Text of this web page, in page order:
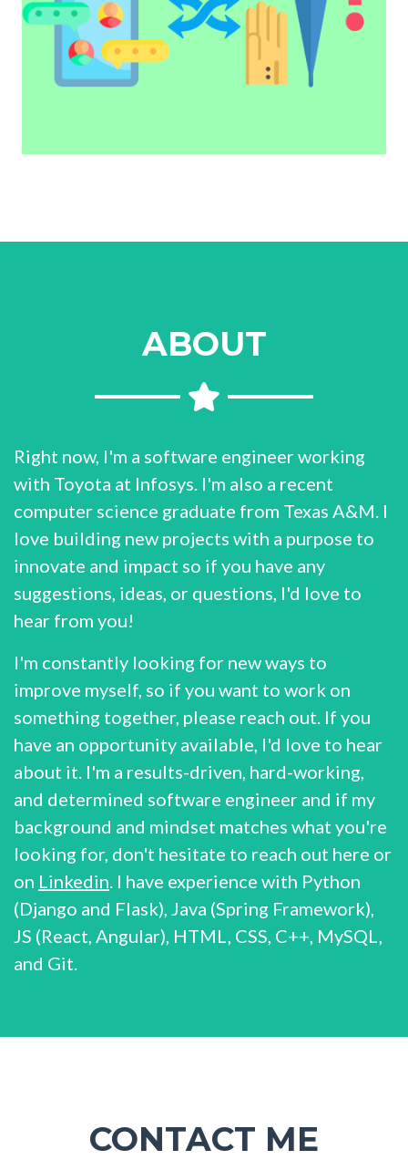
ABOUT
Right now, I'm a software engineer working
with Toyota at Infosys. I'm also a recent
computer science graduate from Texas A&M. I
love building new projects with a purpose to
innovate and impact so if you have any
suggestions, ideas, or questions, I'd love to
hear from you!
I'm constantly looking for new ways to
improve myself, so if you want to work on
something together, please reach out. If you
have an opportunity available, I'd love to hear
about it. I'm a results-driven, hard-working,
and determined software engineer and if my
background and mindset matches what you're
looking for, don't hesitate to reach out here or
on Linkedin . I have experience with Python
(Django and Flask), Java (Spring Framework),
JS (React, Angular), HTML, CSS, C++, MySQL,
and Git.
CONTACT ME